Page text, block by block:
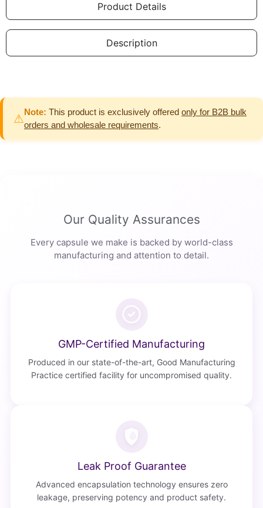
Product Details
Description
⚠
Note: This product is exclusively offered only for B2B bulk
orders and wholesale requirements.
Our Quality Assurances
Every capsule we make is backed by world-class
manufacturing and attention to detail.
GMP-Certified Manufacturing
Produced in our state-of-the-art, Good Manufacturing
Practice certified facility for uncompromised quality.
Leak Proof Guarantee
Advanced encapsulation technology ensures zero
leakage, preserving potency and product safety.